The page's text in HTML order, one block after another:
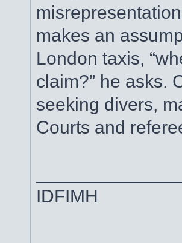
makes an
London taxis,
claim?” he asks.
seeking divers,
Courts and
IDFIMH